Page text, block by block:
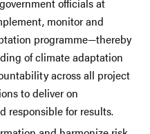
monitor and
programme—thereby
of climate adaptation
across all project
to deliver on
responsible for results.